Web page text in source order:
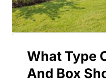
What Type
And Box